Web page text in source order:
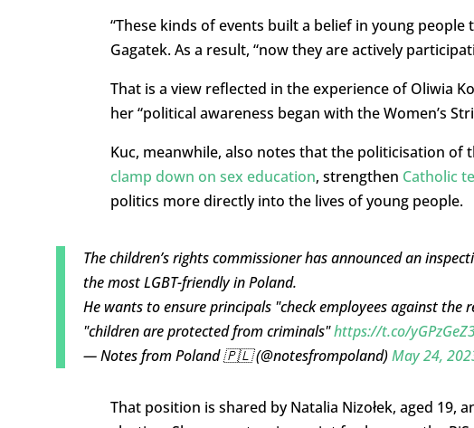
“These kinds of events built a belief in young
Gagatek. As a result, “now they are actively
That is a view reflected in the experience of Oliwia
her “political awareness began with the Women’s
Kuc, meanwhile, also notes that the politicisation of
clamp down on sex education, strengthen Catholic
politics more directly into the lives of young people.
The children’s rights commissioner has announced an
the most LGBT-friendly in Poland.
He wants to ensure principals "check employees against the
"children are protected from criminals"https://t.co/
— Notes from Poland 🇵🇱 (@notesfrompoland)May 24,
That position is shared by Natalia Nizołek, aged